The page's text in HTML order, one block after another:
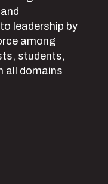
leadership by
among
students,
all domains